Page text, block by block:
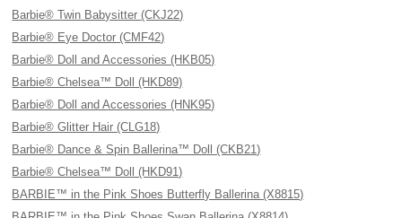
Barbie® Twin Babysitter (CKJ22)
Barbie® Eye Doctor (CMF42)
Barbie® Doll and Accessories (HKB05)
Barbie® Chelsea™ Doll (HKD89)
Barbie® Doll and Accessories (HNK95)
Barbie® Glitter Hair (CLG18)
Barbie® Dance & Spin Ballerina™ Doll (CKB21)
Barbie® Chelsea™ Doll (HKD91)
BARBIE™ in the Pink Shoes Butterfly Ballerina (X8815)